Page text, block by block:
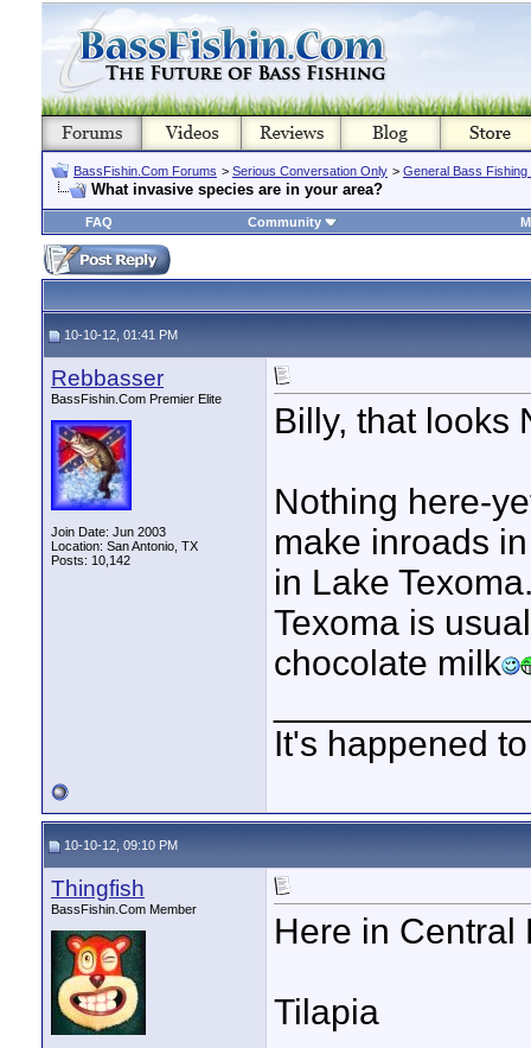
BassFishin.Com Forums > Serious Conversation Only > General Bass Fishing
What invasive species are in your area?
FAQ Community
10-10-12, 01:41 PM
Rebbasser
BassFishin.Com Premier Elite
Join Date: Jun 2003
Location: San Antonio, TX
Posts: 10,142
Billy, that looks
Nothing here-
make inroads
in Lake
Texoma is
chocolate milk
It's happened
10-10-12, 09:10 PM
Thingfish
BassFishin.Com Member
Here in Central
Tilapia